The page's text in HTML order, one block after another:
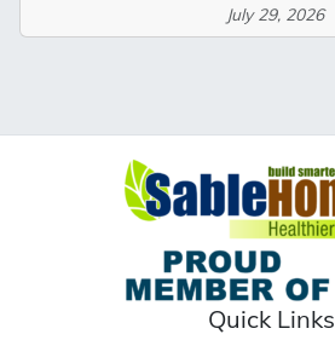
July 29, 2026
Quick Links